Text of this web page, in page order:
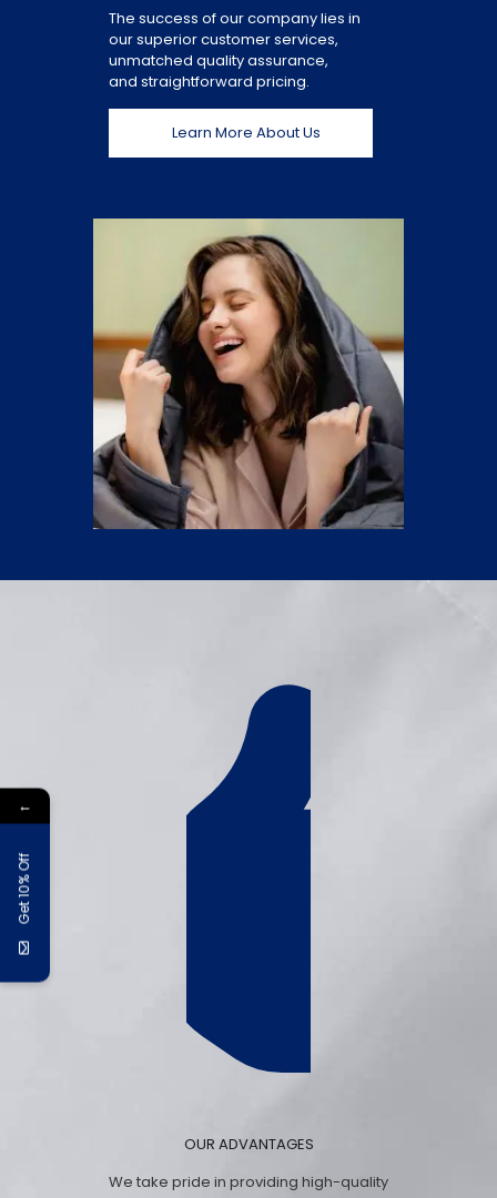
The success of our company lies in
our superior customer services,
unmatched quality assurance,
and straightforward pricing.
Learn More About Us
OUR ADVANTAGES
We take pride in providing high-quality
←
Get 10% Off